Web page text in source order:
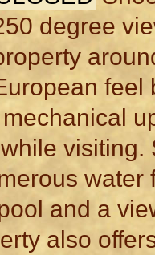
degree
feel
and a
also